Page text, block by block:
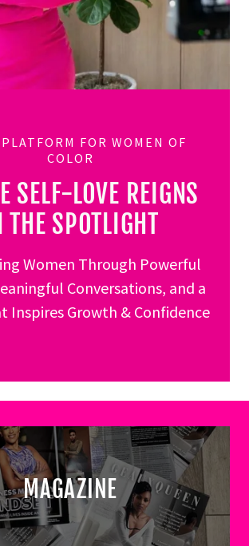
FOR WOMEN OF
COLOR
SELF-LOVE REIGNS
THE SPOTLIGHT
Women Through Powerful
Conversations, and a
Inspires Growth & Confidence
MAGAZINE